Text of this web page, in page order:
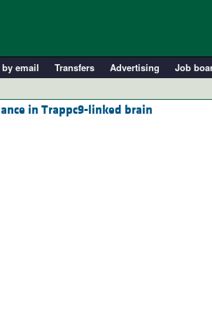
email Transfers Advertising Job
Public Health
Development
in Trappc9-linked brain